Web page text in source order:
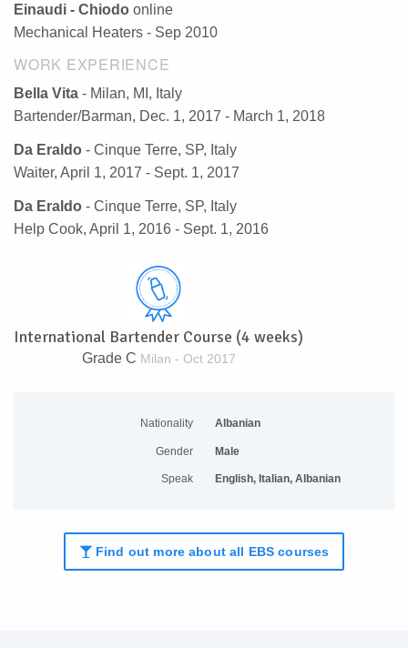
Einaudi - Chiodo online
Mechanical Heaters - Sep 2010
WORK EXPERIENCE
Bella Vita - Milan, MI, Italy
Bartender/Barman, Dec. 1, 2017 - March 1, 2018
Da Eraldo - Cinque Terre, SP, Italy
Waiter, April 1, 2017 - Sept. 1, 2017
Da Eraldo - Cinque Terre, SP, Italy
Help Cook, April 1, 2016 - Sept. 1, 2016
International Bartender Course (4 weeks)
Grade C Milan - Oct 2017
Nationality Albanian
Gender Male
Speak English, Italian, Albanian
Find out more about all EBS courses